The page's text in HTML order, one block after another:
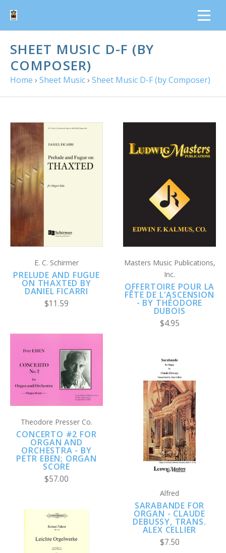
SHEET MUSIC D-F (BY
COMPOSER)
Home › Sheet Music› Sheet Music D-F (by Composer)
E. C. Schirmer
PRELUDE AND FUGUE
ON THAXTED BY
DANIEL FICARRI
$11.59
Masters Music Publications,
Inc.
OFFERTOIRE POUR LA
FÊTE DE L'ASCENSION
- BY THÉODORE
DUBOIS
$4.95
Theodore Presser Co.
CONCERTO #2 FOR
ORGAN AND
ORCHESTRA - BY
PETR EBEN; ORGAN
SCORE
$57.00
Alfred
SARABANDE FOR
ORGAN - CLAUDE
DEBUSSY, TRANS.
ALEX CELLIER
$7.50